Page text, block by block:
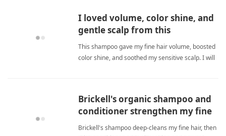
I loved volume, color shine, and
gentle scalp from this
volumizing shampoo.
This shampoo gave my fine hair volume, boosted
color shine, and soothed my sensitive scalp. I will
Brickell's organic shampoo and
conditioner strengthen my fine
hair and add natural shine
Brickell's shampoo deep-cleans my fine hair, then